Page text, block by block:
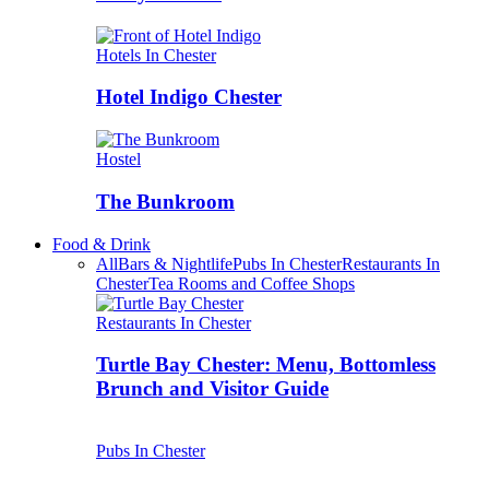
Hotels In Chester
Hotel Indigo Chester
Hostel
The Bunkroom
Food & Drink
AllBars & NightlifePubs In ChesterRestaurants In
ChesterTea Rooms and Coffee Shops
Restaurants In Chester
Turtle Bay Chester: Menu, Bottomless
Brunch and Visitor Guide
Pubs In Chester